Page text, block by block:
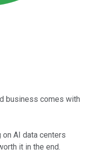
business comes with
on AI data centers
it in the end.